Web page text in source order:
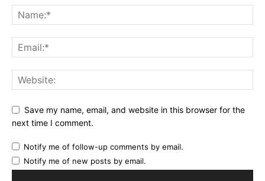
Save my name, email, and website in this browser for the
next time I comment.
Notify me of follow-up comments by email.
Notify me of new posts by email.